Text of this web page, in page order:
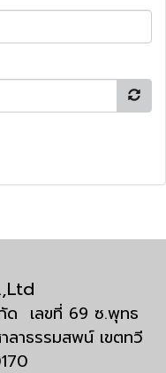
ด เลขที่ 69 ซ.พุทธ
าธรรมสพน์ เขตทวี